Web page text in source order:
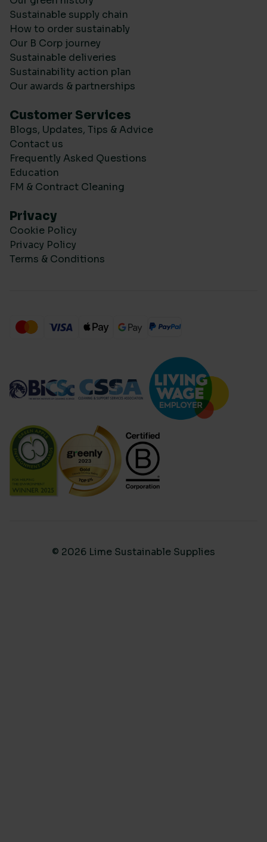
Sustainable supply chain
How to order sustainably
Our B Corp journey
Sustainable deliveries
Sustainability action plan
Our awards & partnerships
Customer Services
Blogs, Updates, Tips & Advice
Contact us
Frequently Asked Questions
Education
FM & Contract Cleaning
Privacy
Cookie Policy
Privacy Policy
Terms & Conditions
© 2026 Lime Sustainable Supplies